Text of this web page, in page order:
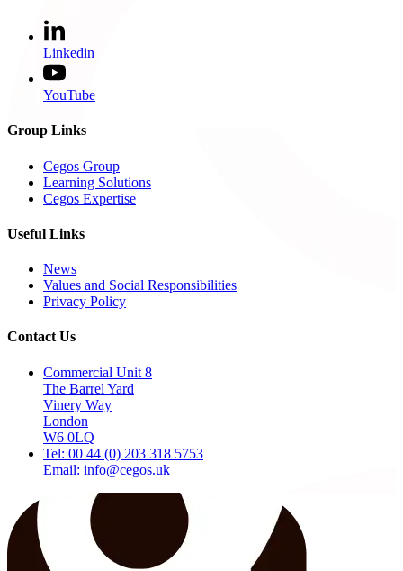
Linkedin
YouTube
Group Links
Cegos Group
Learning Solutions
Cegos Expertise
Useful Links
News
Values and Social Responsibilities
Privacy Policy
Contact Us
Commercial Unit 8
The Barrel Yard
Vinery Way
London
W6 0LQ
Tel: 00 44 (0) 203 318 5753
Email: info@cegos.uk